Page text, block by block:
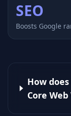
SEO
Boosts Google
How
Core